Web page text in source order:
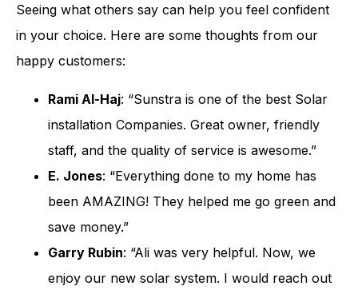
Seeing what others say can help you feel confident
in your choice. Here are some thoughts from our
happy customers:
Rami Al-Haj: “Sunstra is one of the best Solar
installation Companies. Great owner, friendly
staff, and the quality of service is awesome.”
E. Jones: “Everything done to my home has
been AMAZING! They helped me go green and
save money.”
Garry Rubin: “Ali was very helpful. Now, we
enjoy our new solar system. I would reach out